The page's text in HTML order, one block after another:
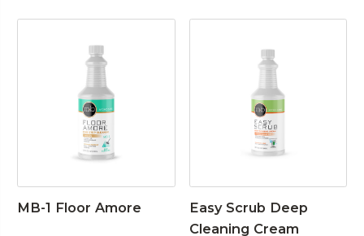
MB-1 Floor Amore
Easy Scrub Deep
Cleaning Cream